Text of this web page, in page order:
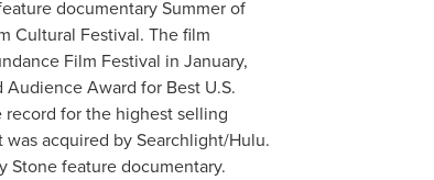
documentary Summer of
Cultural Festival. The film
Film Festival in January,
Award for Best U.S.
for the highest selling
acquired by Searchlight/Hulu.
Stone feature documentary.